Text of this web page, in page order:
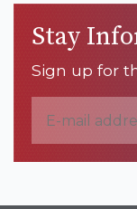
Stay
Sign up for